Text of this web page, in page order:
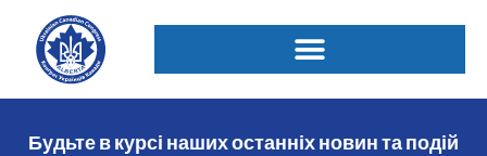
Будьте в курсі наших останніх новин та подій